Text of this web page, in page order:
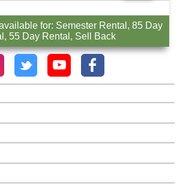
for: Semester Rental, 85 Day
55 Day Rental, Sell Back